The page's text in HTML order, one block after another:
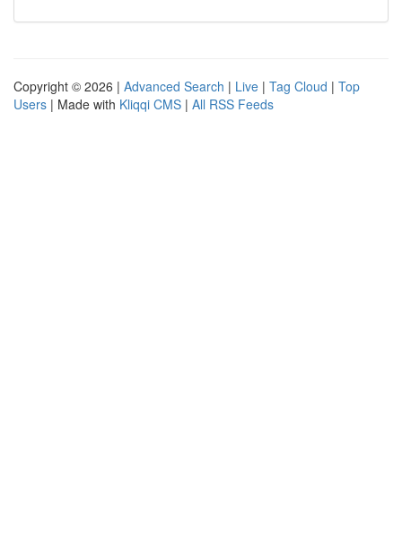
Copyright © 2026 | Advanced Search | Live | Tag Cloud | Top
Users | Made with Kliqqi CMS | All RSS Feeds